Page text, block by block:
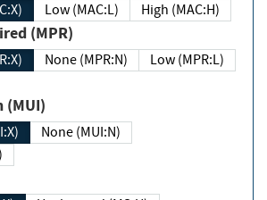
Low (MAC:L) High (MAC:H)
Required (MPR)
None (MPR:N)
Low (MPR:L)
(MUI)
None (MUI:N)